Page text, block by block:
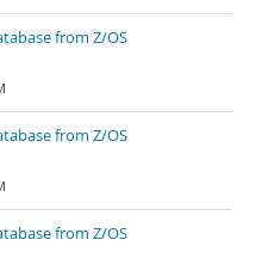
from Z/OS
from Z/OS
from Z/OS